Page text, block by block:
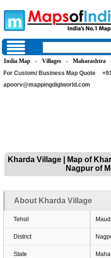
India Map » Villages » Maharashtra
For Custom/ Business Map Quote
apoorv@mappingdigiworld.com
Kharda Village | Map of
Nagpur of
About Kharda Village
Tehsil
District
State